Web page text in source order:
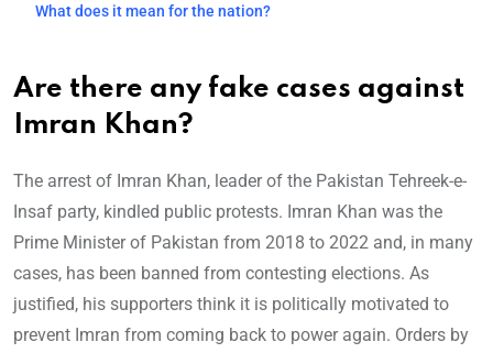
What does it mean for the nation?
Are there any fake cases against
Imran Khan?
The arrest of Imran Khan, leader of the Pakistan Tehreek-e-
Insaf party, kindled public protests. Imran Khan was the
Prime Minister of Pakistan from 2018 to 2022 and, in many
cases, has been banned from contesting elections. As
justified, his supporters think it is politically motivated to
prevent Imran from coming back to power again. Orders by